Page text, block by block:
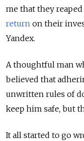
me that they
return on their
Yandex.
A thoughtful man
believed that
unwritten rules of
keep him safe, but
It all started to go